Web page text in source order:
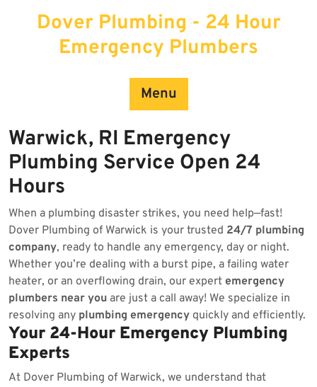
Dover Plumbing - 24 Hour
Emergency Plumbers
Menu
Warwick, RI Emergency
Plumbing Service Open 24
Hours
When a plumbing disaster strikes, you need help—fast!
Dover Plumbing of Warwick is your trusted 24/7 plumbing
company, ready to handle any emergency, day or night.
Whether you’re dealing with a burst pipe, a failing water
heater, or an overflowing drain, our expert emergency
plumbers near you are just a call away! We specialize in
resolving any plumbing emergency quickly and efficiently.
Your 24-Hour Emergency Plumbing
Experts
At Dover Plumbing of Warwick, we understand that